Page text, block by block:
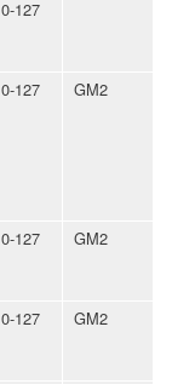
0-127
0-127 GM2
0-127 GM2
0-127 GM2